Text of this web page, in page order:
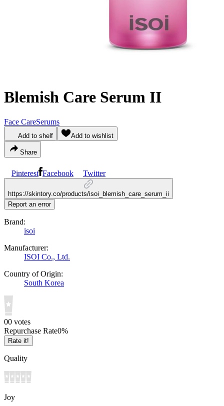
Blemish Care Serum II
Face CareSerums
Add to shelf Add to wishlist
Share
Pinterest Facebook Twitter
https://skintory.co/products/isoi_blemish_care_serum_ii
Report an error
Brand:
isoi
Manufacturer:
ISOI Co., Ltd.
Country of Origin:
South Korea
00 votes
Repurchase Rate0%
Rate it!
Quality
Joy